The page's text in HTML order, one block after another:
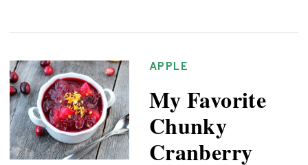
APPLE
My Favorite
Chunky
Cranberry